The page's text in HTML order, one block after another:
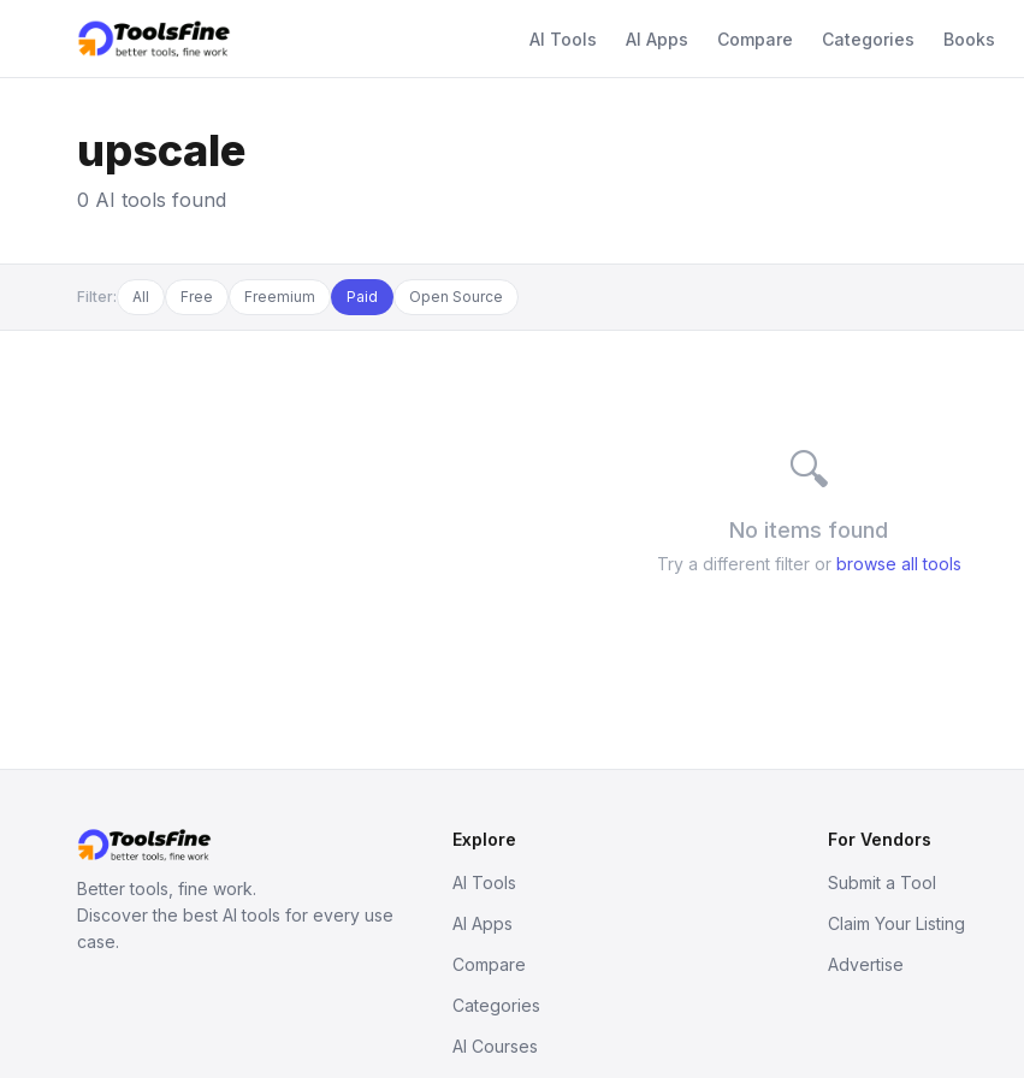
AI Tools AI Apps Compare Categories Books
upscale
0 AI tools found
Filter: All Free Freemium Paid Open Source
🔍
No items found
Try a different filter or browse all tools
Better tools, fine work.
Discover the best AI tools for every use
case.
Explore
AI Tools
AI Apps
Compare
Categories
AI Courses
For Vendors
Submit a Tool
Claim Your Listing
Advertise